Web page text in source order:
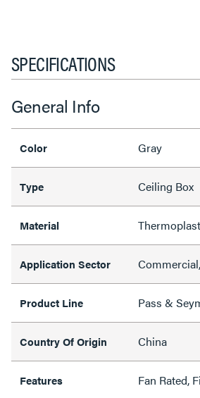
SPECIFICATIONS
General Info
Color Gray
Type Ceiling Box
Material
Application Sector
Product Line Pass &
Country Of Origin China
Features Fan Rated,